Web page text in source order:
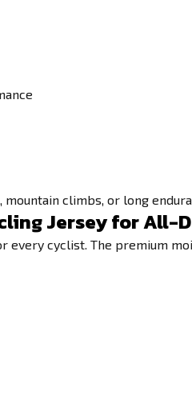
climbs, or long
Jersey for All-
every cyclist. The premium